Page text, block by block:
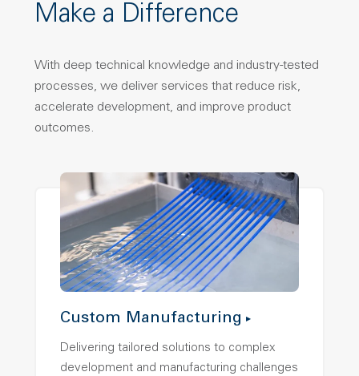
Make a Difference
With deep technical knowledge and industry-tested
processes, we deliver services that reduce risk,
accelerate development, and improve product
outcomes.
Custom Manufacturing
Delivering tailored solutions to complex
development and manufacturing challenges